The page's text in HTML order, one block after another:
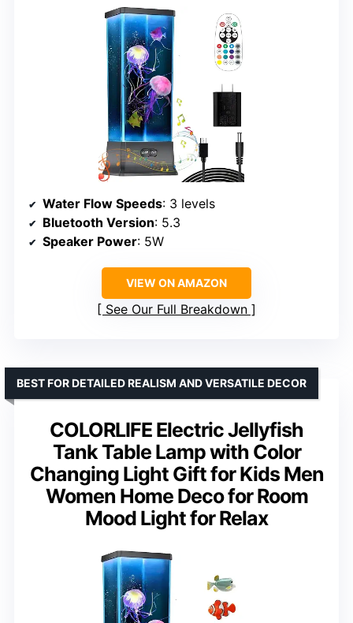
Water Flow Speeds: 3 levels
Bluetooth Version: 5.3
Speaker Power: 5W
VIEW ON AMAZON
See Our Full Breakdown
COLORLIFE Electric Jellyfish
Tank Table Lamp with Color
Changing Light Gift for Kids Men
Women Home Deco for Room
Mood Light for Relax
BEST FOR DETAILED REALISM AND VERSATILE DECOR